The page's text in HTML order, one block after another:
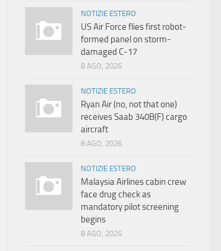
NOTIZIE ESTERO
US Air Force flies first robot-
formed panel on storm-
damaged C-17
8 AGO, 2026
NOTIZIE ESTERO
Ryan Air (no, not that one)
receives Saab 340B(F) cargo
aircraft
8 AGO, 2026
NOTIZIE ESTERO
Malaysia Airlines cabin crew
face drug check as
mandatory pilot screening
begins
8 AGO, 2026